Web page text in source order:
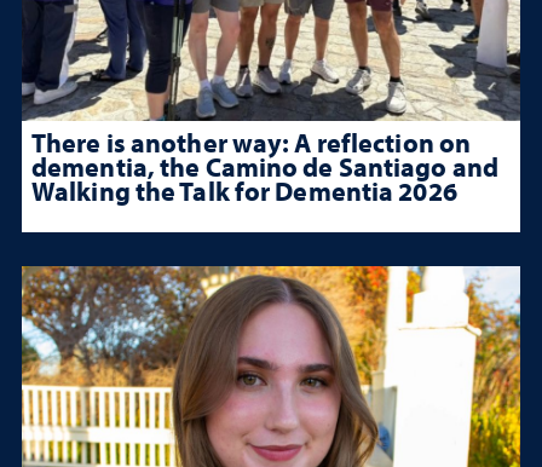
There is another way: A reflection on
dementia, the Camino de Santiago and
Walking the Talk for Dementia 2026